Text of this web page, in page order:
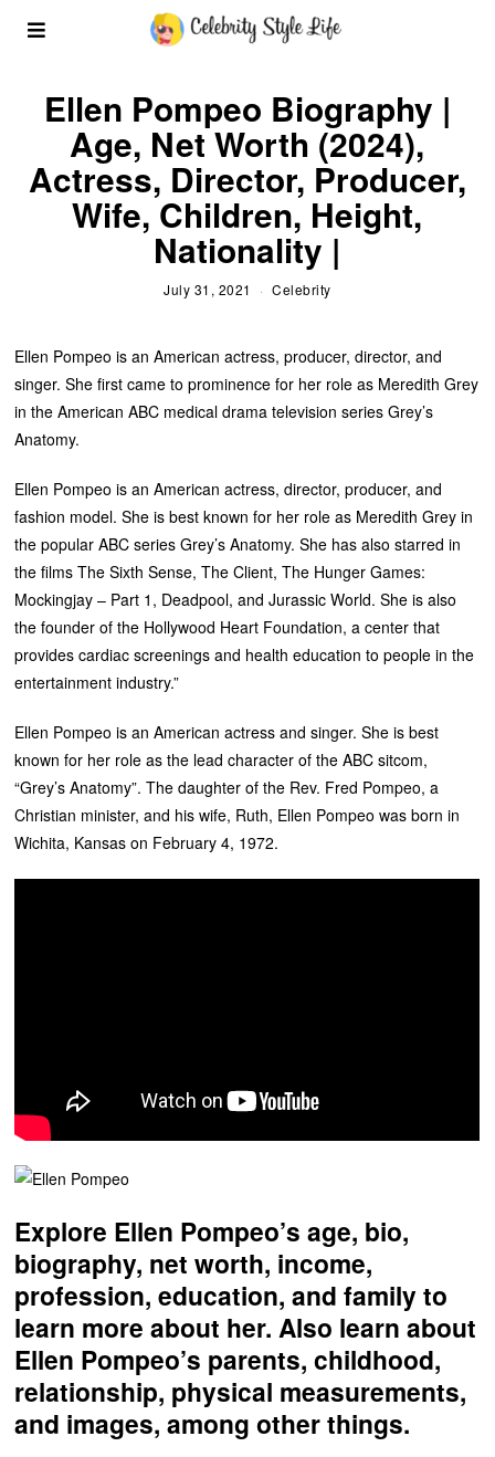
Ellen Pompeo Biography |
Age, Net Worth (2024),
Actress, Director, Producer,
Wife, Children, Height,
Nationality |
July 31, 2021 Celebrity
Ellen Pompeo is an American actress, producer, director, and
singer. She first came to prominence for her role as Meredith Grey
in the American ABC medical drama television series Grey’s
Anatomy.
Ellen Pompeo is an American actress, director, producer, and
fashion model. She is best known for her role as Meredith Grey in
the popular ABC series Grey’s Anatomy. She has also starred in
the films The Sixth Sense, The Client, The Hunger Games:
Mockingjay – Part 1, Deadpool, and Jurassic World. She is also
the founder of the Hollywood Heart Foundation, a center that
provides cardiac screenings and health education to people in the
entertainment industry.”
Ellen Pompeo is an American actress and singer. She is best
known for her role as the lead character of the ABC sitcom,
“Grey’s Anatomy”. The daughter of the Rev. Fred Pompeo, a
Christian minister, and his wife, Ruth, Ellen Pompeo was born in
Wichita, Kansas on February 4, 1972.
Explore Ellen Pompeo’s age, bio,
biography, net worth, income,
profession, education, and family to
learn more about her. Also learn about
Ellen Pompeo’s parents, childhood,
relationship, physical measurements,
and images, among other things.